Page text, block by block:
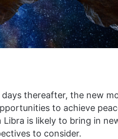
thereafter, the new
to achieve
Libra is likely to bring in
to consider.